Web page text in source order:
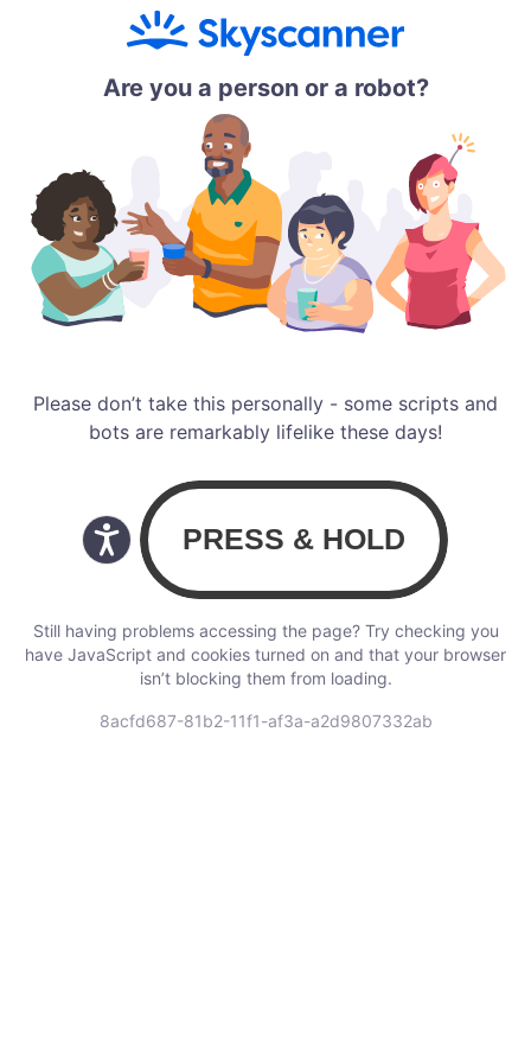
Are you a person or a robot?
Please don’t take this personally - some scripts and
bots are remarkably lifelike these days!
Still having problems accessing the page? Try checking you
have JavaScript and cookies turned on and that your browser
isn’t blocking them from loading.
8acfd687-81b2-11f1-af3a-a2d9807332ab